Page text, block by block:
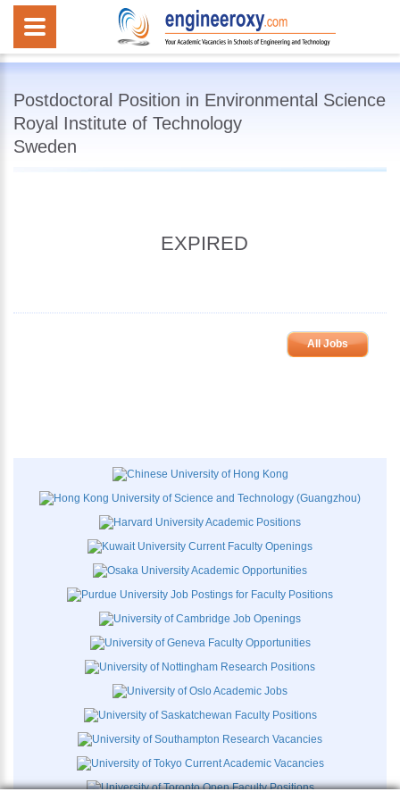
Postdoctoral Position in Environmental Science
Royal Institute of Technology
Sweden
EXPIRED
All Jobs